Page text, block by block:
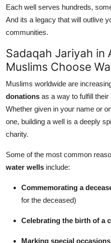
Each well serves hundreds,
And its a legacy that will outlive
communities.
Sadaqah Jariyah in
Muslims Choose
Muslims worldwide are
donations as a way to fulfill their
Whether given in your name or
one, building a well is a deeply
charity.
Some of the most common
water wells include:
Commemorating a
for the deceased)
Celebrating the birth of a
Marking special occasions